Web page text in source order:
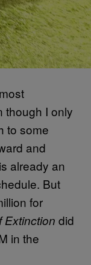
though I only
to some
and
already an
But
for
Extinction did
in the